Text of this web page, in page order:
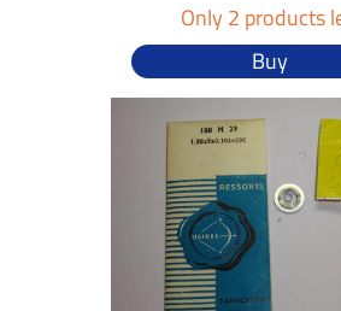
Only 2 products
Buy